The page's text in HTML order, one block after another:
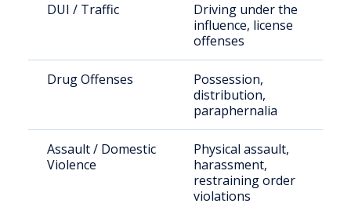
DUI / Traffic
Driving under the
influence, license
offenses
Drug Offenses
Possession,
distribution,
paraphernalia
Assault / Domestic
Violence
Physical assault,
harassment,
restraining order
violations